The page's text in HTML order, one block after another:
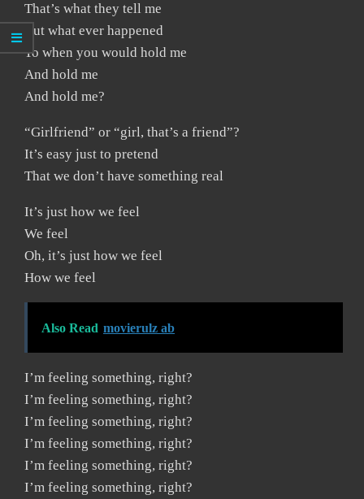
That’s what they tell me
But what ever happened
To when you would hold me
And hold me
And hold me?
“Girlfriend” or “girl, that’s a friend”?
It’s easy just to pretend
That we don’t have something real
It’s just how we feel
We feel
Oh, it’s just how we feel
How we feel
Also Read movierulz ab
I’m feeling something, right?
I’m feeling something, right?
I’m feeling something, right?
I’m feeling something, right?
I’m feeling something, right?
I’m feeling something, right?